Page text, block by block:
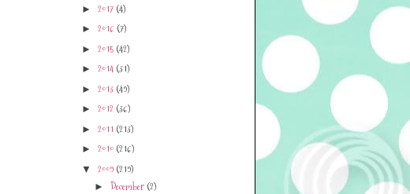
► 2017 (4)
► 2016 (7)
► 2015 (42)
► 2014 (31)
► 2013 (49)
► 2012 (36)
► 2011 (213)
► 2010 (216)
▼ 2009 (219)
► December (2)